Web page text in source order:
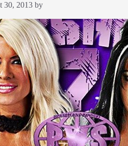
30, 2013 by